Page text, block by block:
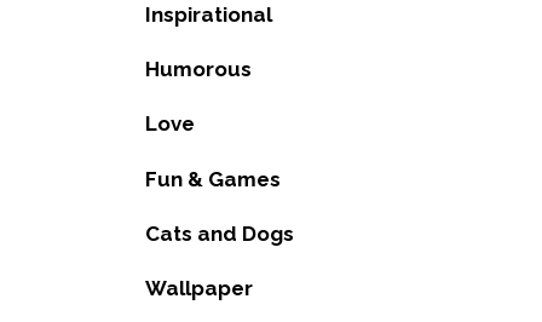
Inspirational
Humorous
Love
Fun & Games
Cats and Dogs
Wallpaper